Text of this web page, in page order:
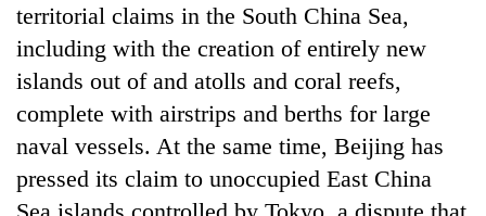
territorial claims in the South China Sea,
including with the creation of entirely new
islands out of and atolls and coral reefs,
complete with airstrips and berths for large
naval vessels. At the same time, Beijing has
pressed its claim to unoccupied East China